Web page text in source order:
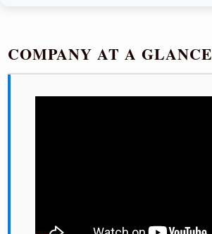
COMPANY AT A GLANCE